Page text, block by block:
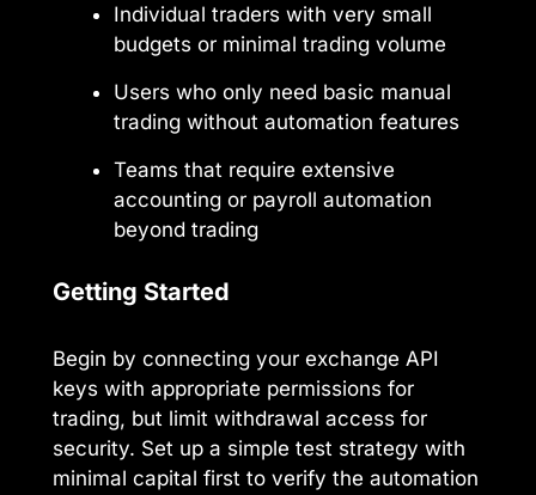
Individual traders with very small
budgets or minimal trading volume
Users who only need basic manual
trading without automation features
Teams that require extensive
accounting or payroll automation
beyond trading
Getting Started
Begin by connecting your exchange API
keys with appropriate permissions for
trading, but limit withdrawal access for
security. Set up a simple test strategy with
minimal capital first to verify the automation